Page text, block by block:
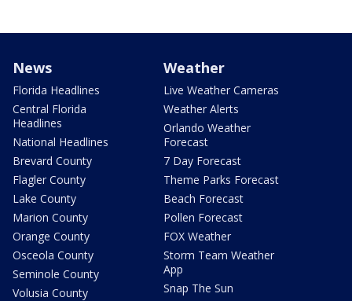
News
Florida Headlines
Central Florida
Headlines
National Headlines
Brevard County
Flagler County
Lake County
Marion County
Orange County
Osceola County
Seminole County
Volusia County
Weather
Live Weather Cameras
Weather Alerts
Orlando Weather
Forecast
7 Day Forecast
Theme Parks Forecast
Beach Forecast
Pollen Forecast
FOX Weather
Storm Team Weather
App
Snap The Sun